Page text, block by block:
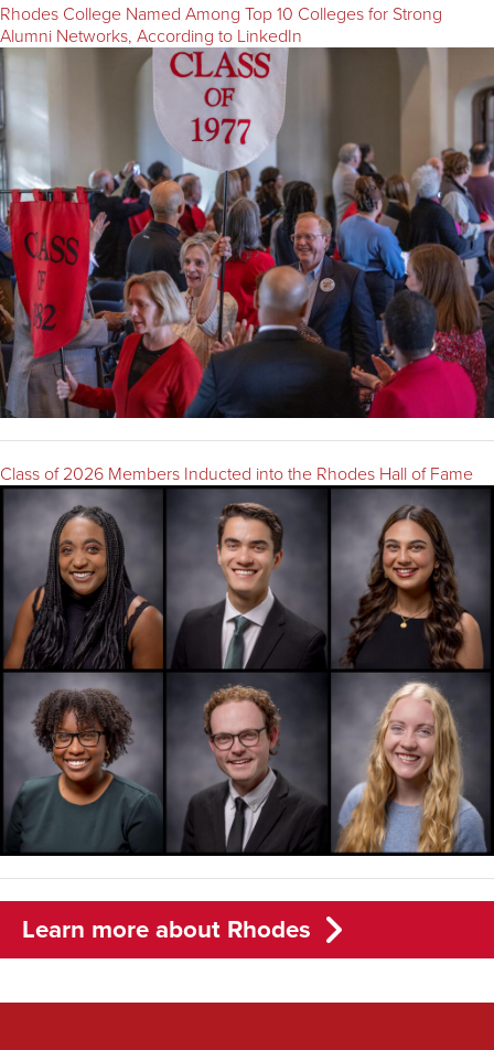
Rhodes College Named Among Top 10 Colleges for Strong
Alumni Networks, According to LinkedIn
Class of 2026 Members Inducted into the Rhodes Hall of Fame
Learn more about Rhodes